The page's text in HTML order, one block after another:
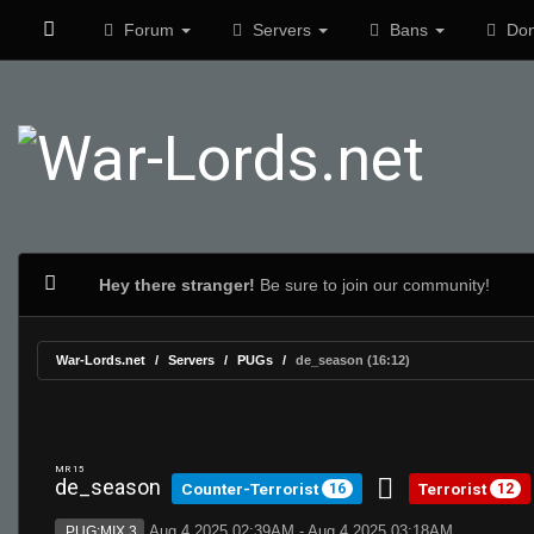
Forum Servers Bans
Hey there stranger! Be sure to join our community!
War-Lords.net Servers PUGs de_season (16:12)
MR 15
de_season Counter-Terrorist 16 Terrorist 12